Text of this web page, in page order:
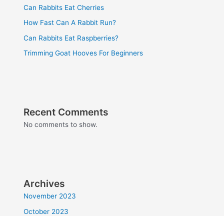
Can Rabbits Eat Cherries
How Fast Can A Rabbit Run?
Can Rabbits Eat Raspberries?
Trimming Goat Hooves For Beginners
Recent Comments
No comments to show.
Archives
November 2023
October 2023